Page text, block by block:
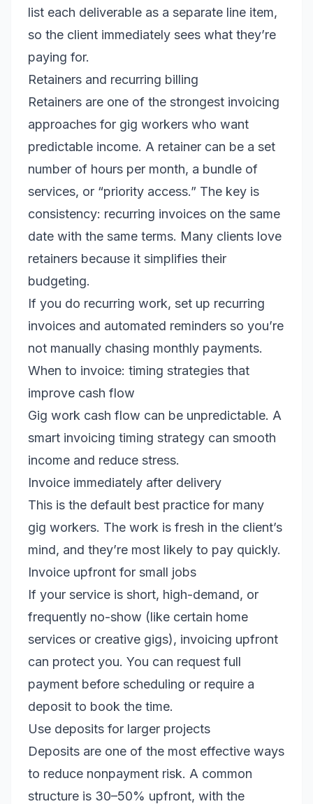
list each deliverable as a separate line item,
so the client immediately sees what they’re
paying for.
Retainers and recurring billing
Retainers are one of the strongest invoicing
approaches for gig workers who want
predictable income. A retainer can be a set
number of hours per month, a bundle of
services, or “priority access.” The key is
consistency: recurring invoices on the same
date with the same terms. Many clients love
retainers because it simplifies their
budgeting.
If you do recurring work, set up recurring
invoices and automated reminders so you’re
not manually chasing monthly payments.
When to invoice: timing strategies that
improve cash flow
Gig work cash flow can be unpredictable. A
smart invoicing timing strategy can smooth
income and reduce stress.
Invoice immediately after delivery
This is the default best practice for many
gig workers. The work is fresh in the client’s
mind, and they’re most likely to pay quickly.
Invoice upfront for small jobs
If your service is short, high-demand, or
frequently no-show (like certain home
services or creative gigs), invoicing upfront
can protect you. You can request full
payment before scheduling or require a
deposit to book the time.
Use deposits for larger projects
Deposits are one of the most effective ways
to reduce nonpayment risk. A common
structure is 30–50% upfront, with the